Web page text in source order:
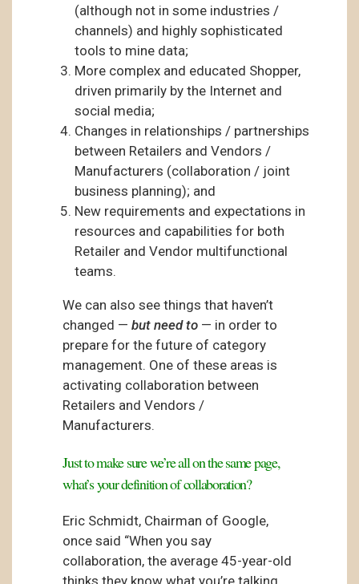
(although not in some industries /
channels) and highly sophisticated
tools to mine data;
More complex and educated Shopper,
driven primarily by the Internet and
social media;
Changes in relationships / partnerships
between Retailers and Vendors /
Manufacturers (collaboration / joint
business planning); and
New requirements and expectations in
resources and capabilities for both
Retailer and Vendor multifunctional
teams.
We can also see things that haven’t
changed —but need to — in order to
prepare for the future of category
management. One of these areas is
activating collaboration between
Retailers and Vendors /
Manufacturers.
Just to make sure we’re all on the same page,
what’s your definition of collaboration?
Eric Schmidt, Chairman of Google,
once said “When you say
collaboration, the average 45-year-old